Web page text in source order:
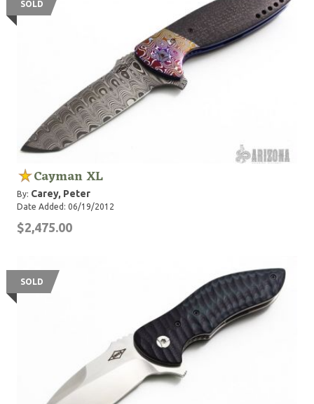
SOLD
Cayman XL
By: Carey, Peter
Date Added: 06/19/2012
$2,475.00
SOLD